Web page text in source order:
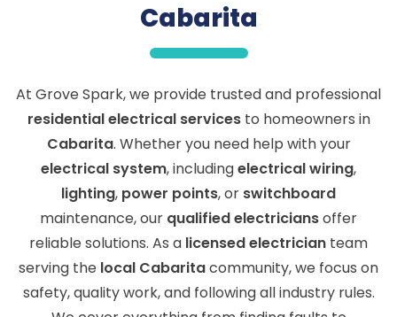
Cabarita
At Grove Spark, we provide trusted and professional
residential electrical servicesto homeowners in
Cabarita. Whether you need help with your
electrical system, includingelectrical wiring,
lighting, power points, or switchboard
maintenance, our qualified electriciansoffer
reliable solutions. As a licensed electrician team
serving the local Cabaritacommunity, we focus on
safety, quality work, and following all industry rules.